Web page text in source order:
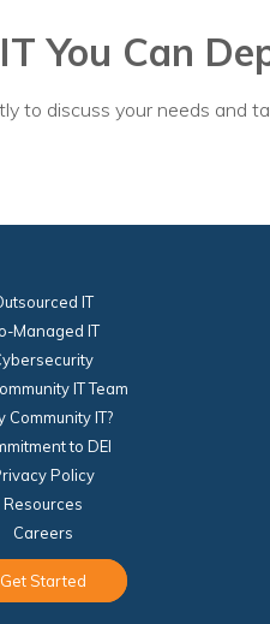
IT Team
Voices
IT
Management
Management
Backups
Desk
Adoption
You Can
to discuss your needs and
IT
Managed IT
IT Team
Community IT?
to DEI
Policy
Resources
Careers
Get Started